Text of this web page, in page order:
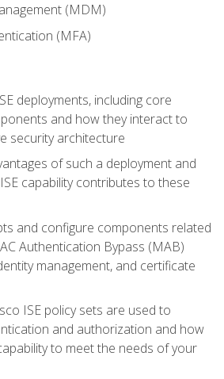
(MDM)
(MFA)
deployments, including core
and how they interact to
security architecture
of such a deployment and
capability contributes to these
and configure components related
Authentication Bypass (MAB)
management, and certificate
ISE policy sets are used to
and authorization and how
to meet the needs of your